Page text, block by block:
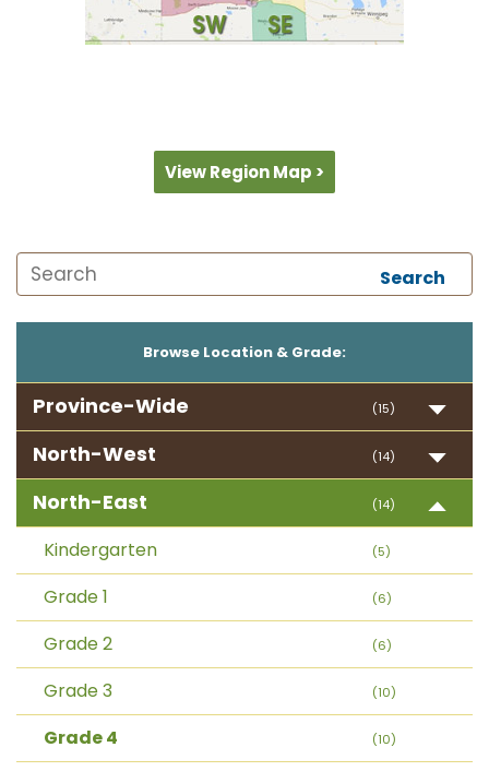
View Region Map >
Search
Browse Location & Grade:
Province-Wide (15)
North-West (14)
North-East (14)
Kindergarten (5)
Grade 1 (6)
Grade 2 (6)
Grade 3 (10)
Grade 4 (10)